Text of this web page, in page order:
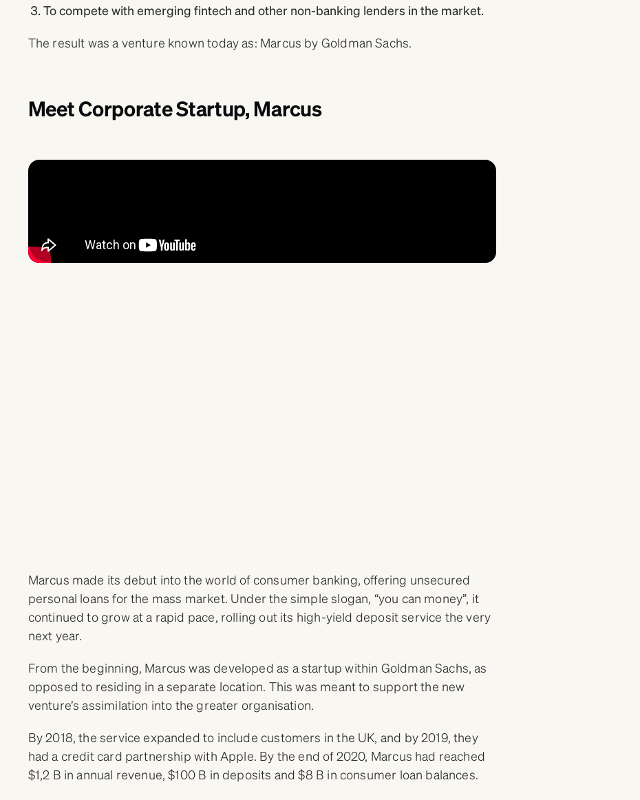
To compete with emerging fintech and other non-banking lenders in the market.
The result was a venture known today as: Marcus by Goldman Sachs.
Meet Corporate Startup, Marcus
Marcus made its debut into the world of consumer banking, offering unsecured
personal loans for the mass market. Under the simple slogan, “you can money”, it
continued to grow at a rapid pace, rolling out its high-yield deposit service the very
next year.
From the beginning, Marcus was developed as a startup within Goldman Sachs, as
opposed to residing in a separate location. This was meant to support the new
venture’s assimilation into the greater organisation.
By 2018, the service expanded to include customers in the UK, and by 2019, they
had a credit card partnership with Apple. By the end of 2020, Marcus had reached
$1,2 B in annual revenue, $100 B in deposits and $8 B in consumer loan balances.